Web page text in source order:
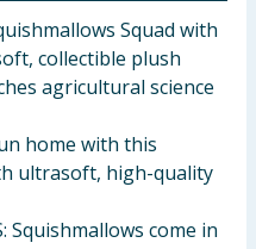
Squad with
collectible plush
agricultural science
home with this
ultrasoft, high-quality
Squishmallows come in